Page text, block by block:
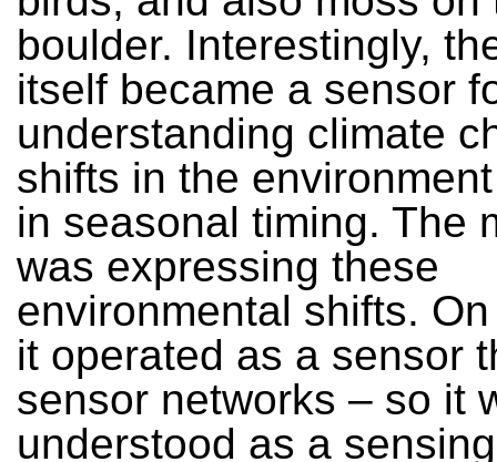
boulder. Interestingly,
itself became a sensor
understanding climate
shifts in the
in seasonal timing. The
was expressing these
environmental shifts.
it operated as a sensor
sensor networks – so it
understood as a